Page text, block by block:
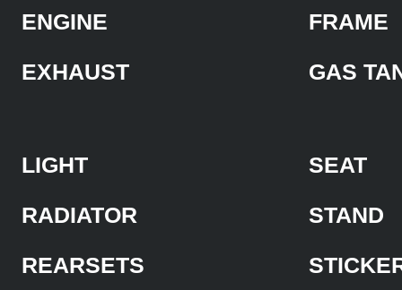
ENGINE
EXHAUST
FRAME
GAS
LIGHT
RADIATOR
REARSETS
SEAT
STAND